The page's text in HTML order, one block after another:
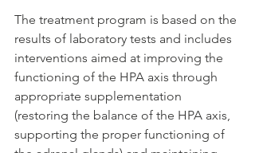
The treatment program is based on the
results of laboratory tests and includes
interventions aimed at improving the
functioning of the HPA axis through
appropriate supplementation
(restoring the balance of the HPA axis,
supporting the proper functioning of